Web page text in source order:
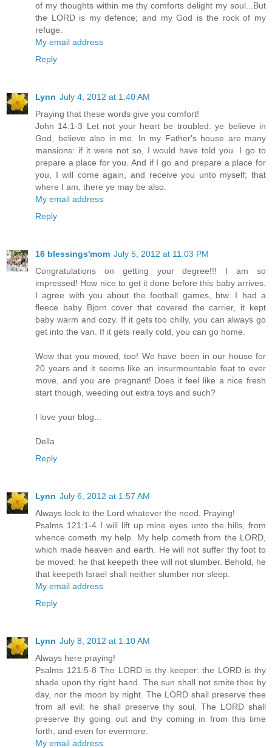
of my thoughts within me thy comforts delight my soul...But
the LORD is my defence; and my God is the rock of my
refuge.
My email address
Reply
Lynn July 4, 2012 at 1:40 AM
Praying that these words give you comfort!
John 14:1-3 Let not your heart be troubled: ye believe in
God, believe also in me. In my Father's house are many
mansions: if it were not so, I would have told you. I go to
prepare a place for you. And if I go and prepare a place for
you, I will come again, and receive you unto myself; that
where I am, there ye may be also.
My email address
Reply
16 blessings'mom July 5, 2012 at 11:03 PM
Congratulations on getting your degree!!! I am so
impressed! How nice to get it done before this baby arrives.
I agree with you about the football games, btw. I had a
fleece baby Bjorn cover that covered the carrier, it kept
baby warm and cozy. If it gets too chilly, you can always go
get into the van. If it gets really cold, you can go home.
Wow that you moved, too! We have been in our house for
20 years and it seems like an insurmountable feat to ever
move, and you are pregnant! Does it feel like a nice fresh
start though, weeding out extra toys and such?
I love your blog...
Della
Reply
Lynn July 6, 2012 at 1:57 AM
Always look to the Lord whatever the need. Praying!
Psalms 121:1-4 I will lift up mine eyes unto the hills, from
whence cometh my help. My help cometh from the LORD,
which made heaven and earth. He will not suffer thy foot to
be moved: he that keepeth thee will not slumber. Behold, he
that keepeth Israel shall neither slumber nor sleep.
My email address
Reply
Lynn July 8, 2012 at 1:10 AM
Always here praying!
Psalms 121:5-8 The LORD is thy keeper: the LORD is thy
shade upon thy right hand. The sun shall not smite thee by
day, nor the moon by night. The LORD shall preserve thee
from all evil: he shall preserve thy soul. The LORD shall
preserve thy going out and thy coming in from this time
forth, and even for evermore.
My email address